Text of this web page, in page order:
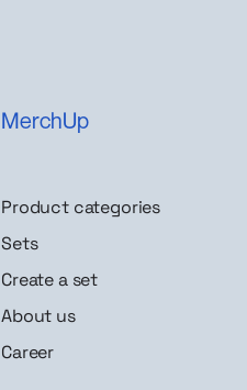
MerchUp
Product categories
Sets
Create a set
About us
Career